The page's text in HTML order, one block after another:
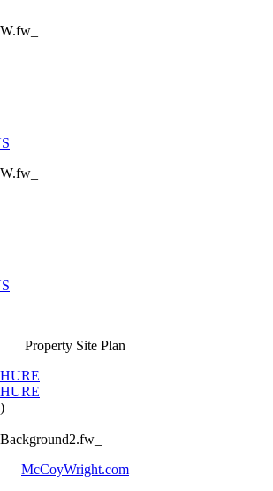
Property Site Plan
McCoyWright.com